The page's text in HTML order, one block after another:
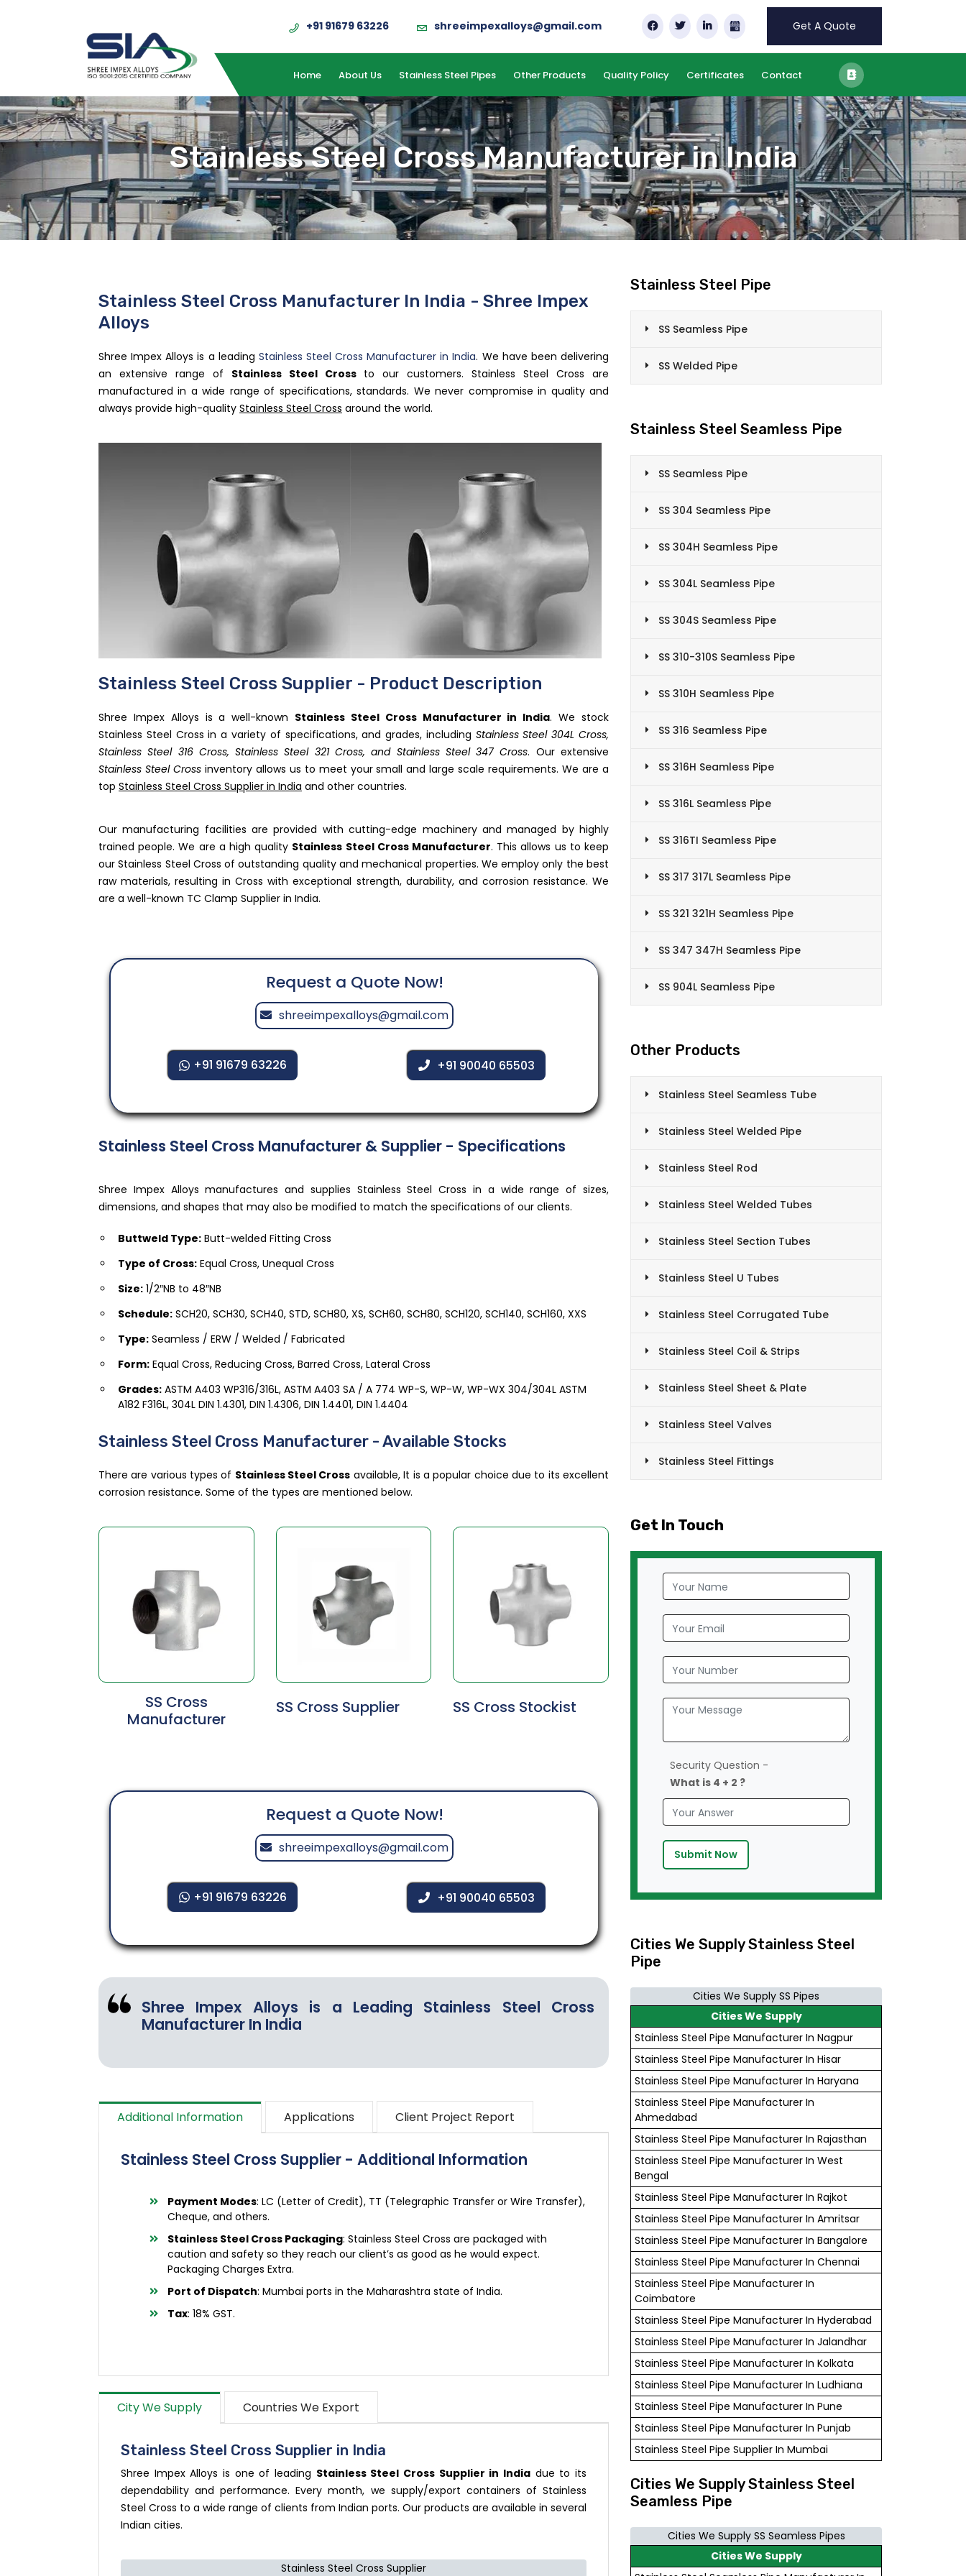
+91 91679 63226 shreeimpexalloys@gmail.com Get A Quote
Home About Us Stainless Steel Pipes Other Products Quality Policy Certificates Contact
Stainless Steel Cross Manufacturer in India
Stainless Steel Cross Manufacturer In India - Shree Impex
Alloys
Shree Impex Alloys is a leading Stainless Steel Cross Manufacturer in India. We have been delivering
an extensive range of Stainless Steel Cross to our customers. Stainless Steel Cross are
manufactured in a wide range of specifications, standards. We never compromise in quality and
always provide high-quality Stainless Steel Cross around the world.
Stainless Steel Cross Supplier - Product Description
Shree Impex Alloys is a well-known Stainless Steel Cross Manufacturer in India. We stock
Stainless Steel Cross in a variety of specifications, and grades, including Stainless Steel 304L Cross,
Stainless Steel 316 Cross, Stainless Steel 321 Cross, and Stainless Steel 347 Cross. Our extensive
Stainless Steel Crossinventory allows us to meet your small and large scale requirements. We are a
top Stainless Steel Cross Supplier in India and other countries.
Our manufacturing facilities are provided with cutting-edge machinery and managed by highly
trained people. We are a high quality Stainless Steel Cross Manufacturer. This allows us to keep
our Stainless Steel Cross of outstanding quality and mechanical properties. We employ only the best
raw materials, resulting in Cross with exceptional strength, durability, and corrosion resistance. We
are a well-known TC Clamp Supplier in India.
Request a Quote Now!
shreeimpexalloys@gmail.com
+91 91679 63226 +91 90040 65503
Stainless Steel Cross Manufacturer & Supplier - Specifications
Shree Impex Alloys manufactures and supplies Stainless Steel Cross in a wide range of sizes,
dimensions, and shapes that may also be modified to match the specifications of our clients.
Buttweld Type: Butt-welded Fitting Cross
Type of Cross: Equal Cross, Unequal Cross
Size: 1/2″NB to 48″NB
Schedule: SCH20, SCH30, SCH40, STD, SCH80, XS, SCH60, SCH80, SCH120, SCH140, SCH160, XXS
Type: Seamless / ERW / Welded / Fabricated
Form: Equal Cross, Reducing Cross, Barred Cross, Lateral Cross
Grades: ASTM A403 WP316/316L, ASTM A403 SA / A 774 WP-S, WP-W, WP-WX 304/304L ASTM
A182 F316L, 304L DIN 1.4301, DIN 1.4306, DIN 1.4401, DIN 1.4404
Stainless Steel Cross Manufacturer - Available Stocks
There are various types of Stainless Steel Cross available, It is a popular choice due to its excellent
corrosion resistance. Some of the types are mentioned below.
SS Cross
Manufacturer
SS Cross Supplier SS Cross Stockist
Request a Quote Now!
shreeimpexalloys@gmail.com
+91 91679 63226 +91 90040 65503
Shree Impex Alloys is a Leading Stainless Steel Cross
Manufacturer In India
Additional Information Applications Client Project Report
Stainless Steel Cross Supplier - Additional Information
Payment Modes: LC (Letter of Credit), TT (Telegraphic Transfer or Wire Transfer),
Cheque, and others.
Stainless Steel Cross Packaging: Stainless Steel Cross are packaged with
caution and safety so they reach our client’s as good as he would expect.
Packaging Charges Extra.
Port of Dispatch: Mumbai ports in the Maharashtra state of India.
Tax: 18% GST.
City We Supply Countries We Export
Stainless Steel Cross Supplier in India
Shree Impex Alloys is one of leading Stainless Steel Cross Supplier in India due to its
dependability and performance. Every month, we supply/export containers of Stainless
Steel Cross to a wide range of clients from Indian ports. Our products are available in several
Indian cities.
Stainless Steel Cross Supplier
Stainless Steel Pipe
SS Seamless Pipe
SS Welded Pipe
Stainless Steel Seamless Pipe
SS Seamless Pipe
SS 304 Seamless Pipe
SS 304H Seamless Pipe
SS 304L Seamless Pipe
SS 304S Seamless Pipe
SS 310-310S Seamless Pipe
SS 310H Seamless Pipe
SS 316 Seamless Pipe
SS 316H Seamless Pipe
SS 316L Seamless Pipe
SS 316TI Seamless Pipe
SS 317 317L Seamless Pipe
SS 321 321H Seamless Pipe
SS 347 347H Seamless Pipe
SS 904L Seamless Pipe
Other Products
Stainless Steel Seamless Tube
Stainless Steel Welded Pipe
Stainless Steel Rod
Stainless Steel Welded Tubes
Stainless Steel Section Tubes
Stainless Steel U Tubes
Stainless Steel Corrugated Tube
Stainless Steel Coil & Strips
Stainless Steel Sheet & Plate
Stainless Steel Valves
Stainless Steel Fittings
Get In Touch
Security Question -
What is 4 + 2 ?
Submit Now
Cities We Supply Stainless Steel
Pipe
Cities We Supply SS Pipes
Cities We Supply
Stainless Steel Pipe Manufacturer In Nagpur
Stainless Steel Pipe Manufacturer In Hisar
Stainless Steel Pipe Manufacturer In Haryana
Stainless Steel Pipe Manufacturer In
Ahmedabad
Stainless Steel Pipe Manufacturer In Rajasthan
Stainless Steel Pipe Manufacturer In West
Bengal
Stainless Steel Pipe Manufacturer In Rajkot
Stainless Steel Pipe Manufacturer In Amritsar
Stainless Steel Pipe Manufacturer In Bangalore
Stainless Steel Pipe Manufacturer In Chennai
Stainless Steel Pipe Manufacturer In
Coimbatore
Stainless Steel Pipe Manufacturer In Hyderabad
Stainless Steel Pipe Manufacturer In Jalandhar
Stainless Steel Pipe Manufacturer In Kolkata
Stainless Steel Pipe Manufacturer In Ludhiana
Stainless Steel Pipe Manufacturer In Pune
Stainless Steel Pipe Manufacturer In Punjab
Stainless Steel Pipe Supplier In Mumbai
Cities We Supply Stainless Steel
Seamless Pipe
Cities We Supply SS Seamless Pipes
Cities We Supply